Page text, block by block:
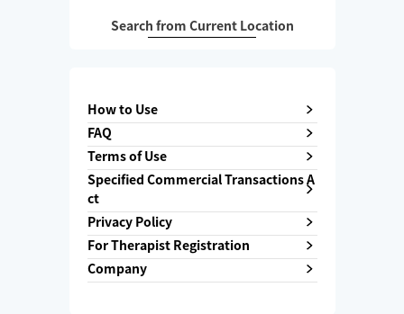
Search from Current Location
How to Use
FAQ
Terms of Use
Specified Commercial Transactions A
ct
Privacy Policy
For Therapist Registration
Company